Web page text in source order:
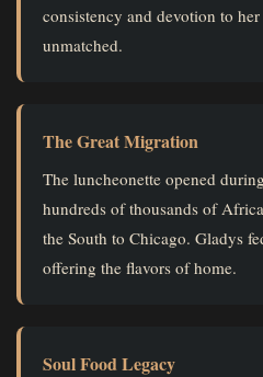
consistency and devotion to
unmatched.
The Great Migration
The luncheonette opened
hundreds of thousands of
the South to Chicago. Gladys
offering the flavors of home.
Soul Food Legacy